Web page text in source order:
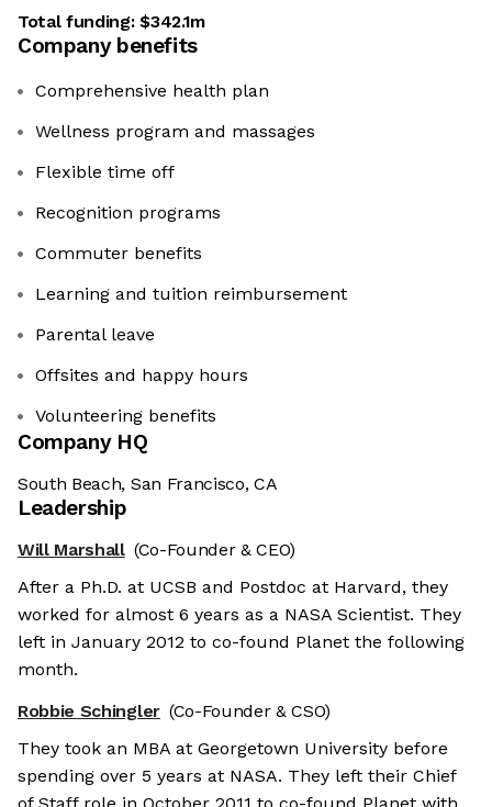
Total funding:$342.1m
Company benefits
Comprehensive health plan
Wellness program and massages
Flexible time off
Recognition programs
Commuter benefits
Learning and tuition reimbursement
Parental leave
Offsites and happy hours
Volunteering benefits
Company HQ
South Beach, San Francisco, CA
Leadership
Will Marshall (Co-Founder & CEO)
After a Ph.D. at UCSB and Postdoc at Harvard, they
worked for almost 6 years as a NASA Scientist. They
left in January 2012 to co-found Planet the following
month.
Robbie Schingler (Co-Founder & CSO)
They took an MBA at Georgetown University before
spending over 5 years at NASA. They left their Chief